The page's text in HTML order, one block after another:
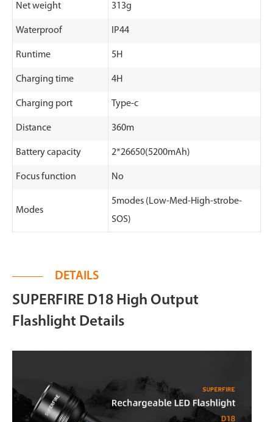
Net weight 313g
Waterproof IP44
Runtime 5H
Charging time 4H
Charging port Type-c
Distance 360m
Battery capacity 2*26650(5200mAh)
Focus function No
Modes
5modes (Low-Med-High-strobe-
SOS)
DETAILS
SUPERFIRE D18 High Output
Flashlight Details